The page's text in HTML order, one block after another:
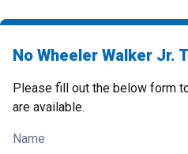
No Wheeler Walker Jr.
Please fill out the below form
are available.
Name